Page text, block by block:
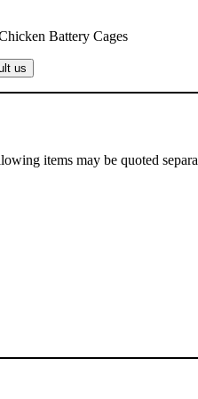
Battery Cages
us
items may be quoted